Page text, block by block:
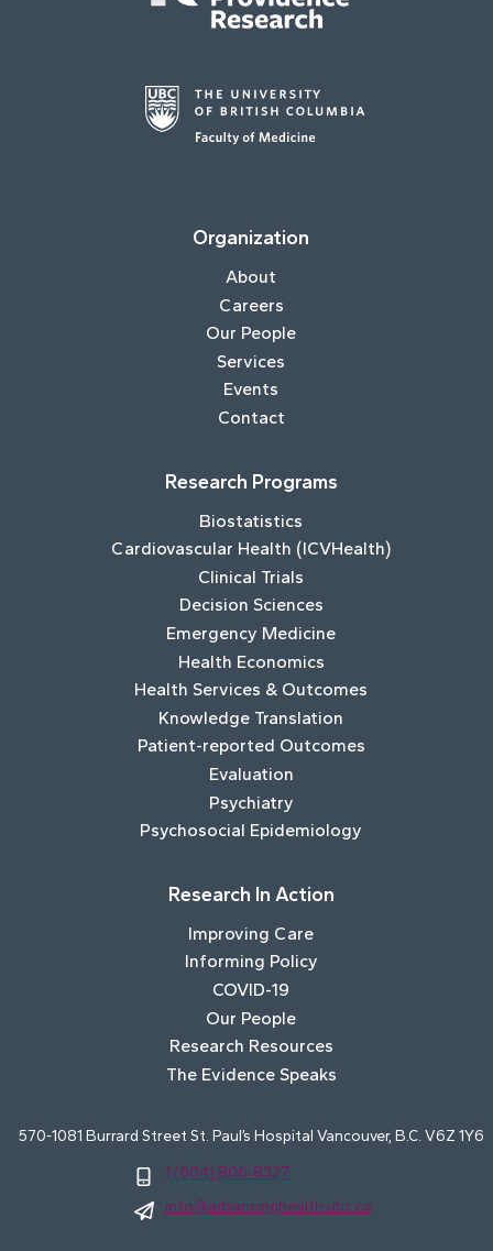
Organization
About
Careers
Our People
Services
Events
Contact
Research Programs
Biostatistics
Cardiovascular Health (ICVHealth)
Clinical Trials
Decision Sciences
Emergency Medicine
Health Economics
Health Services & Outcomes
Knowledge Translation
Patient-reported Outcomes
Evaluation
Psychiatry
Psychosocial Epidemiology
Research In Action
Improving Care
Informing Policy
COVID-19
Our People
Research Resources
The Evidence Speaks
570-1081 Burrard Street St. Paul’s Hospital Vancouver, B.C. V6Z 1Y6
1 (604) 806-8327
info@advancinghealth.ubc.ca